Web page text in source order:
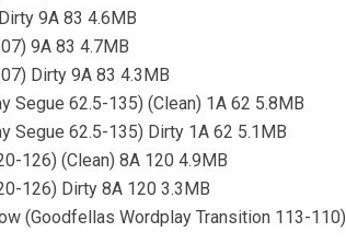
9A 83 4.6MB
9A 83 4.7MB
Dirty 9A 83 4.3MB
Segue 62.5-135) (Clean) 1A 62 5.8MB
Segue 62.5-135) Dirty 1A 62 5.1MB
126) (Clean) 8A 120 4.9MB
126) Dirty 8A 120 3.3MB
(Goodfellas Wordplay Transition 113-110)